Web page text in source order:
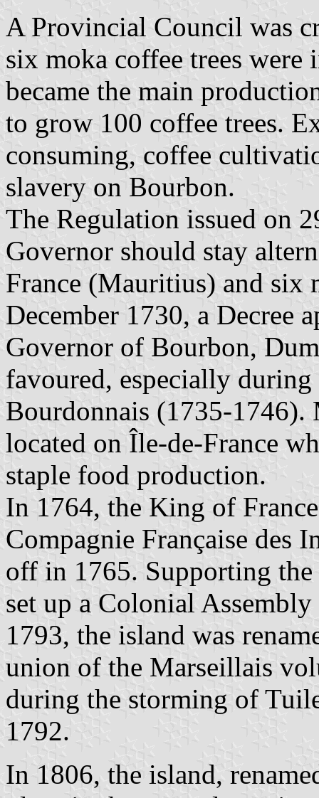
A Provincial Council was
six moka coffee trees
became the main
to grow 100 coffee trees.
consuming, coffee
slavery on Bourbon.
The Regulation issued on
Governor should stay
France (Mauritius) and six
December 1730, a Decree
Governor of Bourbon,
favoured, especially
Bourdonnais (1735-
located on Île-de-France
staple food production.
In 1764, the King of
Compagnie Française des
off in 1765. Supporting
set up a Colonial
1793, the island was
union of the Marseillais
during the storming of
1792.
In 1806, the island,